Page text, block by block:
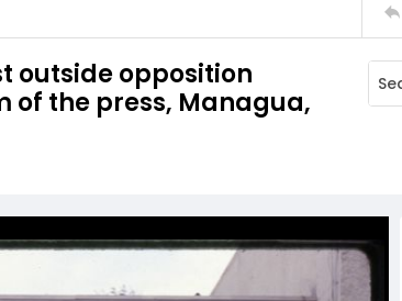
outside opposition
of the press, Managua,